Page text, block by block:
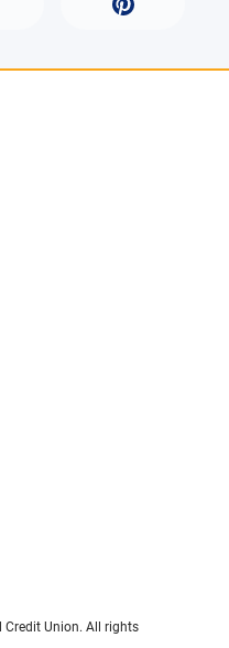
Credit Union. All rights